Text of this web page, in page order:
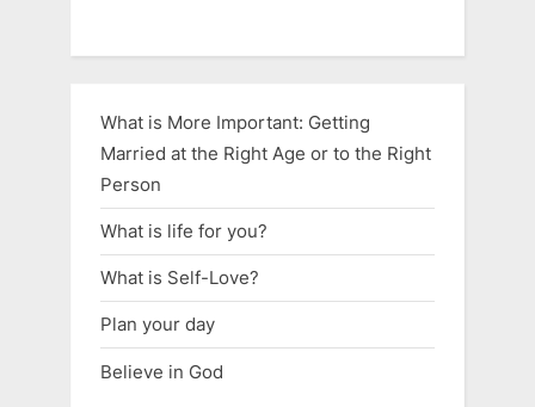
What is More Important: Getting
Married at the Right Age or to the Right
Person
What is life for you?
What is Self-Love?
Plan your day
Believe in God